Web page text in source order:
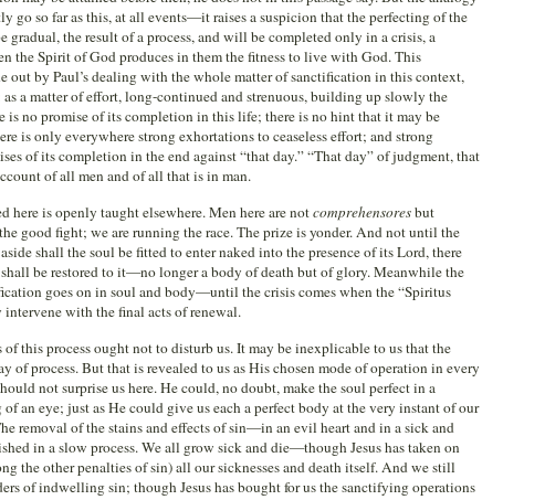
go so far as this, at all events—it raises a suspicion that the perfecting of the
gradual, the result of a process, and will be completed only in a crisis, a
the Spirit of God produces in them the fitness to live with God. This
out by Paul’s dealing with the whole matter of sanctification in this context,
a matter of effort, long-continued and strenuous, building up slowly the
is no promise of its completion in this life; there is no hint that it may be
is only everywhere strong exhortations to ceaseless effort; and strong
of its completion in the end against “that day.” “That day” of judgment, that
of all men and of all that is in man.
here is openly taught elsewhere. Men here are notcomprehensoresbut
good fight; we are running the race. The prize is yonder. And not until the
shall the soul be fitted to enter naked into the presence of its Lord, there
be restored to it—no longer a body of death but of glory. Meanwhile the
goes on in soul and body—until the crisis comes when the “Spiritus
with the final acts of renewal.
this process ought not to disturb us. It may be inexplicable to us that the
of process. But that is revealed to us as His chosen mode of operation in every
not surprise us here. He could, no doubt, make the soul perfect in a
an eye; just as He could give us each a perfect body at the very instant of our
removal of the stains and effects of sin—in an evil heart and in a sick and
in a slow process. We all grow sick and die—though Jesus has taken on
the other penalties of sin) all our sicknesses and death itself. And we still
of indwelling sin; though Jesus has bought for us the sanctifying operations